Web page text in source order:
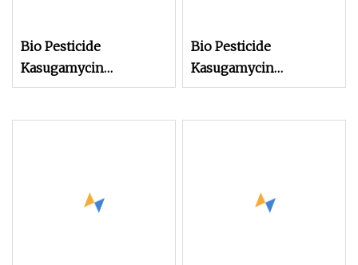
Bio Pesticide
Kasugamycin
80%Tc/6%SL as Bio
Bio Pesticide
Kasugamycin
80%Tc/6%SL to